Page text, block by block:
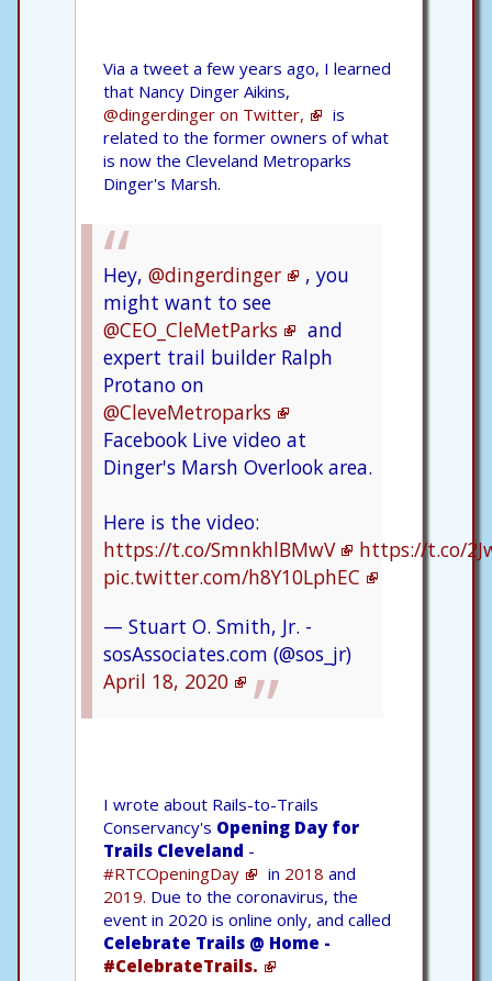
Via a tweet a few years ago, I learned
that Nancy Dinger Aikins,
@dingerdinger on Twitter,
is
related to the former owners of what
is now the Cleveland Metroparks
Dinger's Marsh.
Hey, @dingerdinger
, you
might want to see
@CEO_CleMetParks
and
expert trail builder Ralph
Protano on
@CleveMetroparks
Facebook Live video at
Dinger's Marsh Overlook area.
Here is the video:
https://t.co/SmnkhlBMwV
https://t.co/
pic.twitter.com/h8Y10LphEC
— Stuart O. Smith, Jr. -
sosAssociates.com (@sos_jr)
April 18, 2020
I wrote about Rails-to-Trails
Conservancy's Opening Day for
Trails Cleveland -
#RTCOpeningDay
in 2018 and
2019. Due to the coronavirus, the
event in 2020 is online only, and called
Celebrate Trails @ Home -
#CelebrateTrails.